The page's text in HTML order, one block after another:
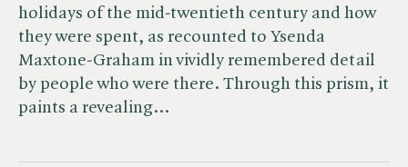
holidays of the mid-twentieth century and how
they were spent, as recounted to Ysenda
Maxtone-Graham in vividly remembered detail
by people who were there. Through this prism, it
paints a revealing…